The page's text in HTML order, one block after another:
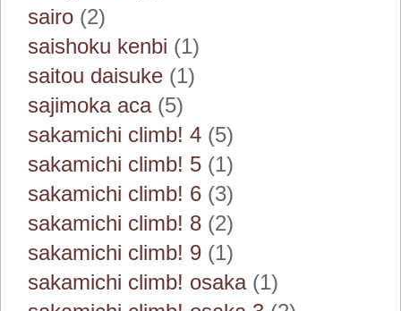
sairo (2)
saishoku kenbi (1)
saitou daisuke (1)
sajimoka aca(5)
sakamichi climb! 4 (5)
sakamichi climb! 5 (1)
sakamichi climb! 6 (3)
sakamichi climb! 8 (2)
sakamichi climb! 9 (1)
sakamichi climb! osaka(1)